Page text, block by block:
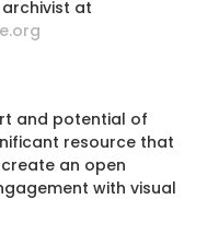
at
and potential of
resource that
an open
with visual